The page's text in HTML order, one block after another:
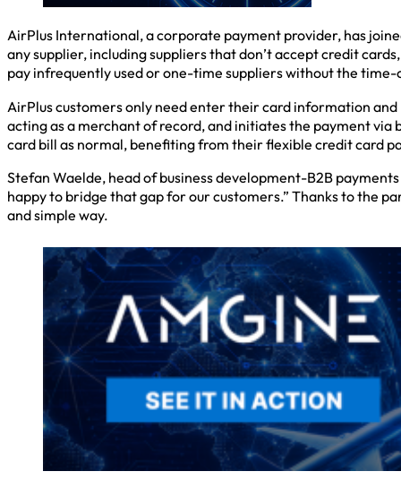
AirPlus International, a corporate payment provider, has
any supplier, including suppliers that don’t accept credit
pay infrequently used or one-time suppliers without the
AirPlus customers only need enter their card information
acting as a merchant of record, and initiates the payment via
card bill as normal, benefiting from their flexible credit card
Stefan Waelde, head of business development-B2B
happy to bridge that gap for our customers.” Thanks to the
and simple way.